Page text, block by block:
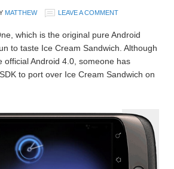
MATTHEW LEAVE A COMMENT
which is the original pure Android
to taste Ice Cream Sandwich. Although
official Android 4.0, someone has
to port over Ice Cream Sandwich on